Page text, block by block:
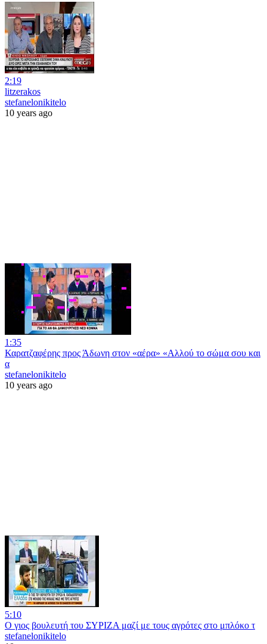
2:19
litzerakos
stefanelonikitelo
10 years ago
1:35
Καρατζαφέρης προς Άδωνη στον «αέρα» «Αλλού το σώμα σου και
α
stefanelonikitelo
10 years ago
5:10
Ο γιος βουλευτή του ΣΥΡΙΖΑ μαζί με τους αγρότες στο μπλόκο τ
stefanelonikitelo